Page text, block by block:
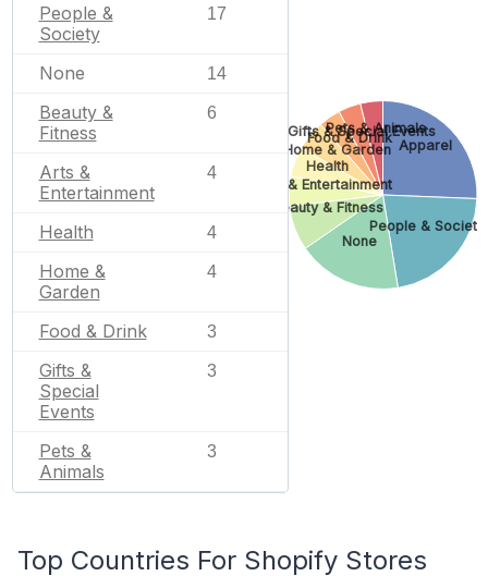
People &
Society
17
None 14
Beauty &
Fitness
6
Arts &
Entertainment
4
Health 4
Home &
Garden
4
Food & Drink 3
Gifts &
Special
Events
3
Pets &
Animals
3
Apparel
People & Society
None
Beauty & Fitness
Arts & Entertainment
Health
Home & Garden
Food & Drink
Gifts & Special Events
Pets & Animals
Top Countries For Shopify Stores